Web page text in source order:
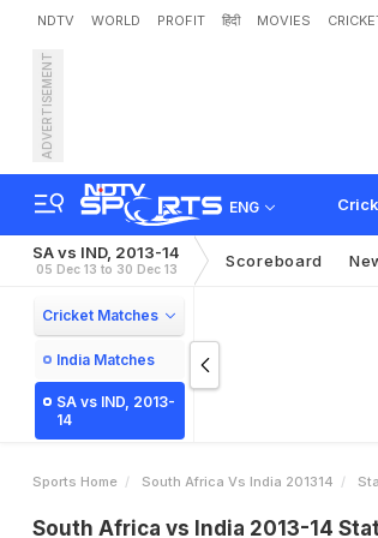
NDTV WORLD PROFIT हिंदी MOVIES
ADVERTISEMENT
ENG
SA vs IND, 2013-14
05 Dec 13 to 30 Dec 13 Scoreboard
Cricket Matches
India Matches
SA vs IND, 2013-
14
Sports Home South Africa Vs India 201314
South Africa vs India 2013-14